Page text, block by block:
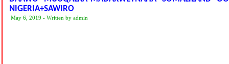
NIGERIA+SAWIRO
May 6, 2019 - Written by admin